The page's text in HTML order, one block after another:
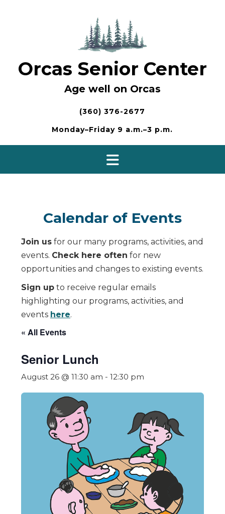
Orcas Senior Center
Age well on Orcas
(360) 376-2677
Monday–Friday 9 a.m.–3 p.m.
Calendar of Events
Join us for our many programs, activities, and
events. Check here often for new
opportunities and changes to existing events.
Sign up to receive regular emails
highlighting our programs, activities, and
events here.
« All Events
Senior Lunch
August 26 @ 11:30 am - 12:30 pm